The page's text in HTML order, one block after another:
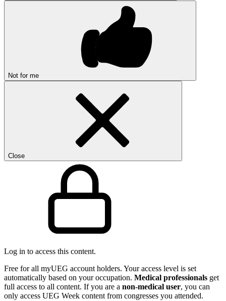
Not for me
Close
Log in to access this content.
Free for all myUEG account holders. Your access level is set
automatically based on your occupation. Medical professionals get
full access to all content. If you are a non-medical user, you can
only access UEG Week content from congresses you attended.